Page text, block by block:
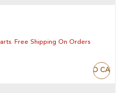
Free Shipping On Orders
ADD TO CART